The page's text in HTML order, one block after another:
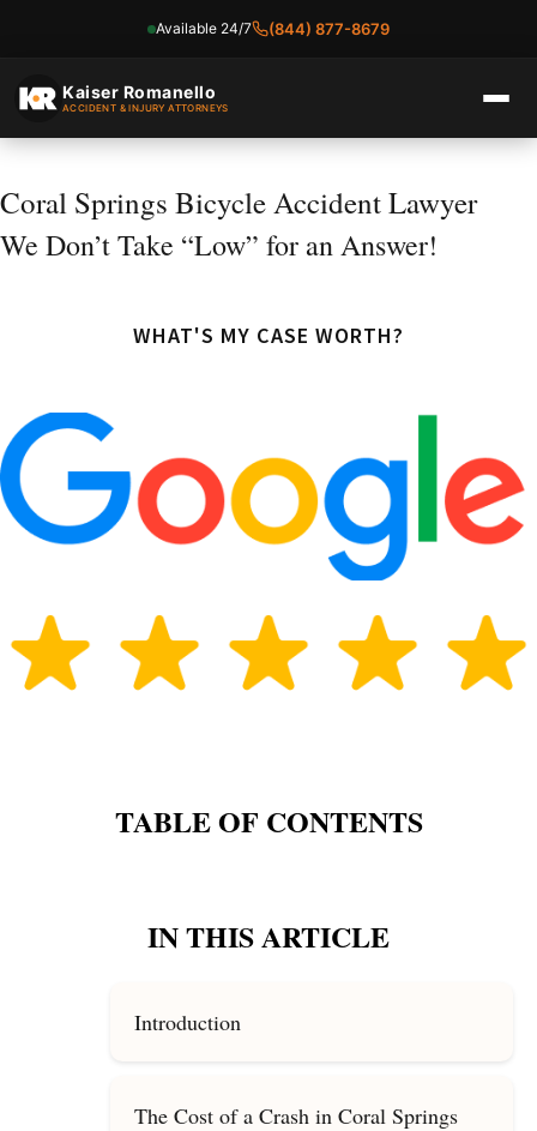
Available 24/7 (844) 877-8679
Kaiser Romanello
ACCIDENT & INJURY ATTORNEYS
content
Coral Springs Bicycle Accident Lawyer
We Don’t Take “Low” for an Answer!
WHAT'S MY CASE WORTH?
TABLE OF CONTENTS
IN THIS ARTICLE
Introduction
The Cost of a Crash in Coral Springs